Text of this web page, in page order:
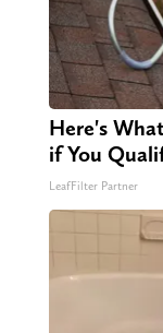
Here's
if You
LeafFilter Partner